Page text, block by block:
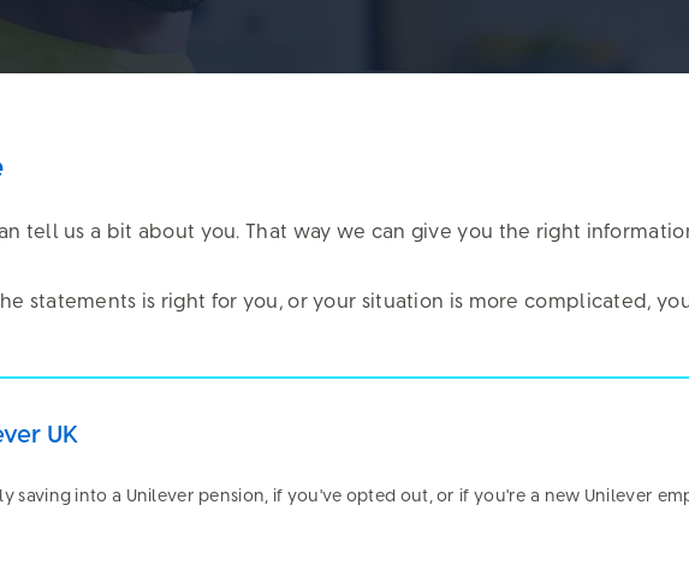
pension pot on the PlanViewer app
check and manage your pension.
tell us a bit about you. That way we can give you the right
statements is right for you, or your situation is more complicated,
UK
saving into a Unilever pension, if you've opted out, or if you're a new Unilever